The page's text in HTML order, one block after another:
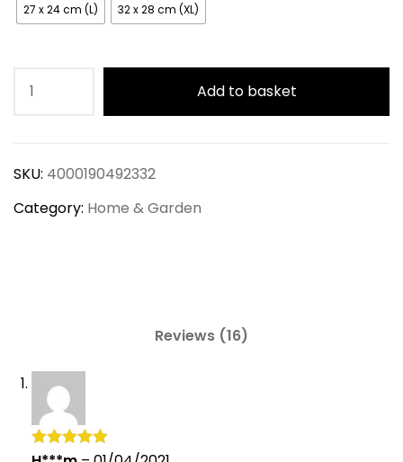
27 x 24 cm (L) 32 x 28 cm (XL)
Storage
Baskets
Add to basket
SKU: 4000190492332
Category: Home & Garden
Reviews (16)
Rated5out